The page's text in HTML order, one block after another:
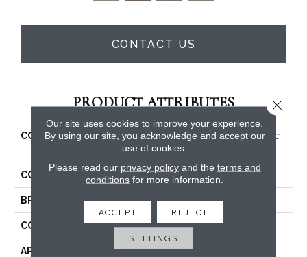
CONTACT US
PRODUCT ATTRIBUTES
COLLECTION
PET PERFECT PLUS Artistic
Fusion I
COLOR Beige/Cream
BRAND Shaw Floors
CONSTRUCTION Texture
APPLICATION Residential
Our site uses cookies to improve your experience.
By using our site, you acknowledge and accept our
use of cookies.
Please read our privacy policyand the terms and
conditions for more information.
ACCEPT REJECT
SETTINGS
Close